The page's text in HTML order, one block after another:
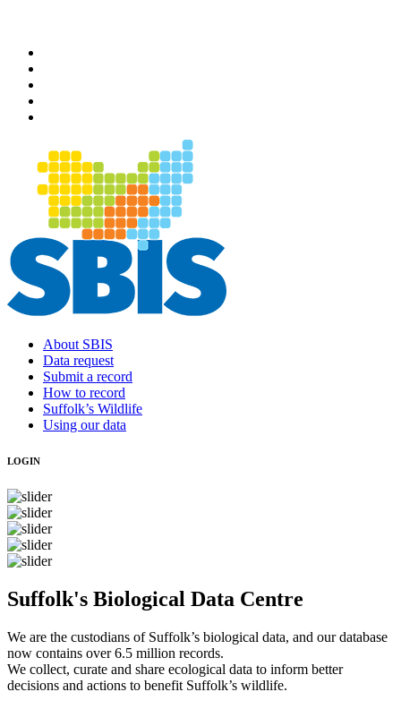
main
content
Main
navigation
About SBIS
Data request
Submit a record
How to record
Suffolk’s Wildlife
Using our data
LOGIN
Suffolk's Biological Data Centre
We are the custodians of Suffolk’s biological data, and our database
now contains over 6.5 million records.
We collect, curate and share ecological data to inform better
decisions and actions to benefit Suffolk’s wildlife.